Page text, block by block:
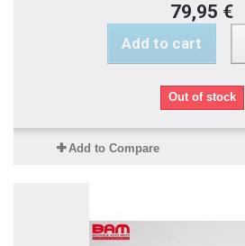
79,95 €
Add to cart
Out of stock
Add to Compare